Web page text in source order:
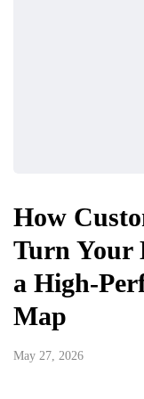
How
Turn Your
a High-
Map
May 27, 2026